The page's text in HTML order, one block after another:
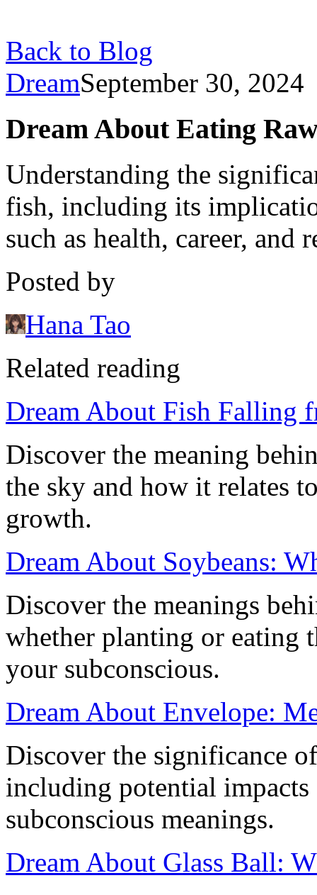
Back to Blog
DreamSeptember 30, 2024
Dream About Eating
Understanding the
fish, including its
such as health, career, and
Posted by
Hana Tao
Related reading
Dream About Fish Falling
Discover the meaning
the sky and how it relates
growth.
Dream About Soybeans:
Discover the meanings
whether planting or eating
your subconscious.
Dream About Envelope:
Discover the significance
including potential
subconscious meanings.
Dream About Glass Ball: